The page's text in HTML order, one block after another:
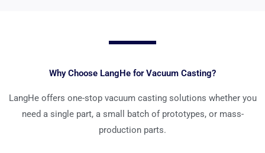
Why Choose LangHe for Vacuum Casting?
LangHe offers one-stop vacuum casting solutions whether you
need a single part, a small batch of prototypes, or mass-
production parts.